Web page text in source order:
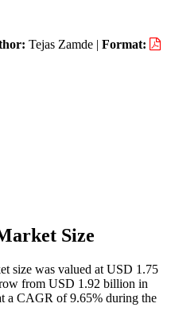
Tejas Zamde | Format:
Size
size was valued at USD 1.75
from USD 1.92 billion in
a CAGR of 9.65% during the